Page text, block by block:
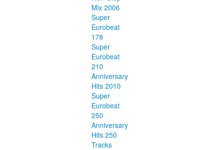
Mix 2006
Super
Eurobeat
178
Super
Eurobeat
210
Anniversary
Hits 2010
Super
Eurobeat
250
Anniversary
Hits 250
Tracks